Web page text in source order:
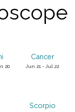
20
Cancer
Jun 21 - Jul 22
Scorpio